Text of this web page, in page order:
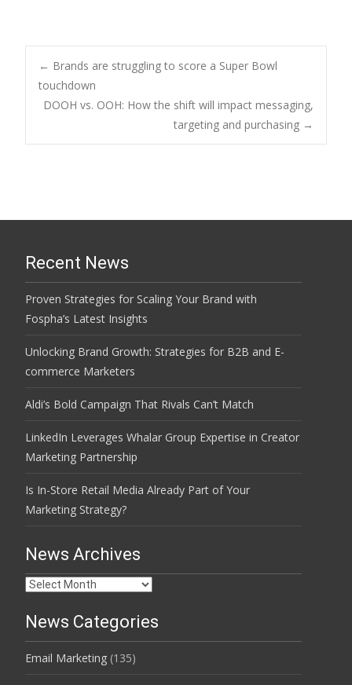
Post
navigation
← Brands are struggling to score a Super Bowl
touchdown
DOOH vs. OOH: How the shift will impact messaging,
targeting and purchasing →
Recent News
Proven Strategies for Scaling Your Brand with
Fospha’s Latest Insights
Unlocking Brand Growth: Strategies for B2B and E-
commerce Marketers
Aldi’s Bold Campaign That Rivals Can’t Match
LinkedIn Leverages Whalar Group Expertise in Creator
Marketing Partnership
Is In-Store Retail Media Already Part of Your
Marketing Strategy?
News Archives
News
News Categories
Email Marketing (135)